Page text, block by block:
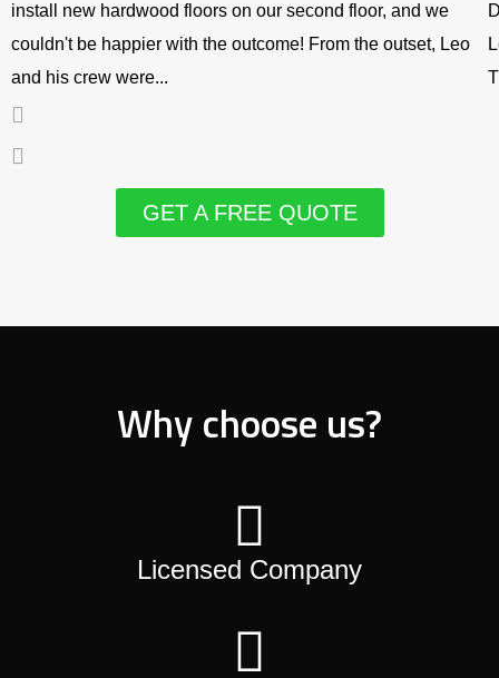
install new hardwood floors on our second floor, and we
couldn't be happier with the outcome! From the outset, Leo
and his crew were...
GET A FREE QUOTE
Why choose us?
Licensed Company